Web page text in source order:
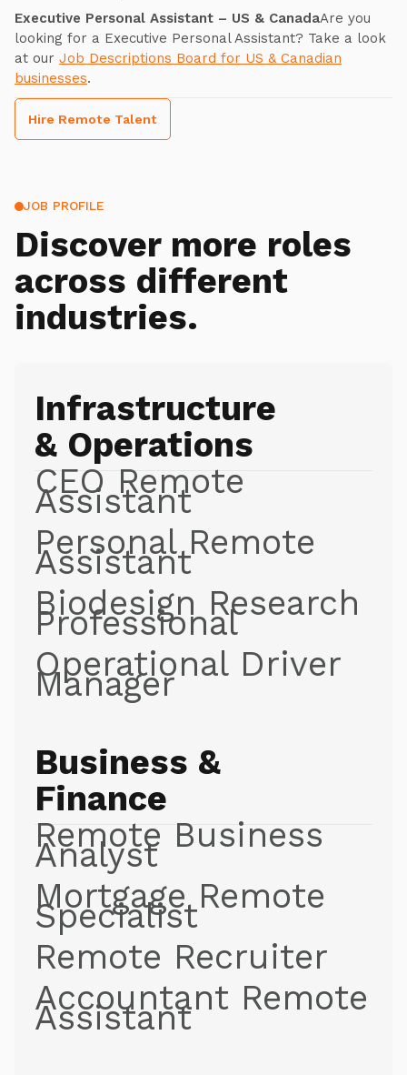
Executive Personal Assistant – US & CanadaAre you
looking for a Executive Personal Assistant? Take a look
at our Job Descriptions Board for US & Canadian
businesses.
Hire Remote Talent
JOB PROFILE
Discover more roles
across different
industries.
Infrastructure
& Operations
CEO Remote
Assistant
Personal Remote
Assistant
Biodesign Research
Professional
Operational Driver
Manager
Business &
Finance
Remote Business
Analyst
Mortgage Remote
Specialist
Remote Recruiter
Accountant Remote
Assistant